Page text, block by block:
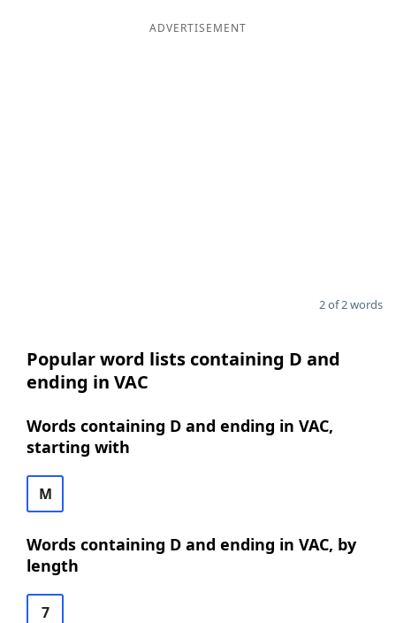
ADVERTISEMENT
2 of 2 words
Popular word lists containing D and
ending in VAC
Words containing D and ending in VAC,
starting with
M
Words containing D and ending in VAC, by
length
7